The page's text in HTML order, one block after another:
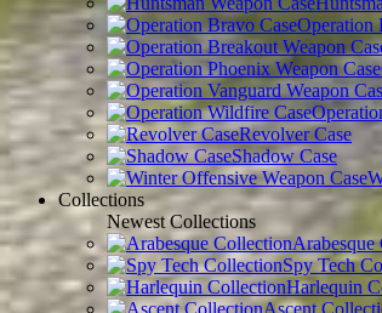
Operation
Revolver Case
Shadow Case
Collections
Newest Collections
Arabesque
Spy Tech
Harlequin
Ascent